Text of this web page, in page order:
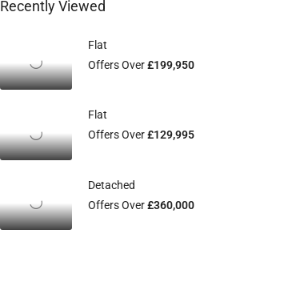
Recently Viewed
Flat
Offers Over£199,950
Flat
Offers Over£129,995
Detached
Offers Over£360,000